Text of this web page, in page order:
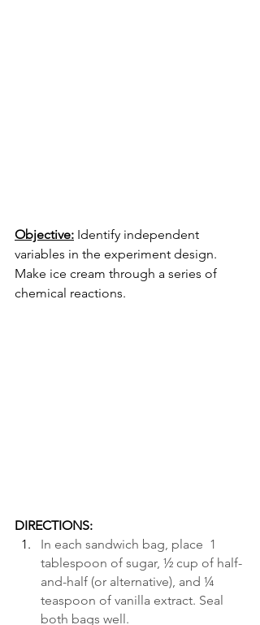
Objective: Identify independent
variables in the experiment design.
Make ice cream through a series of
chemical reactions.
DIRECTIONS:
In each sandwich bag, place  1
tablespoon of sugar, ½ cup of half-
and-half (or alternative), and ¼
teaspoon of vanilla extract. Seal
both bags well.